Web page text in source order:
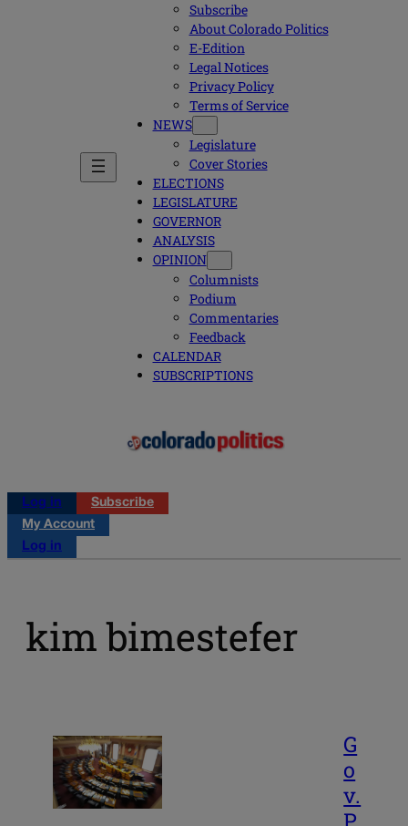
Subscribe
About Colorado Politics
E-Edition
Legal Notices
Privacy Policy
Terms of Service
NEWS
Legislature
Cover Stories
ELECTIONS
LEGISLATURE
GOVERNOR
ANALYSIS
OPINION
Columnists
Podium
Commentaries
Feedback
CALENDAR
SUBSCRIPTIONS
Log in
Subscribe
My Account
Log in
kim bimestefer
G
o
v.
P